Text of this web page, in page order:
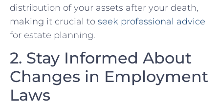
‌distribution of your assets after your death, ​
making it crucial to seek professional advice
for‌ estate planning.
2. Stay Informed ‌About
Changes in Employment
Laws